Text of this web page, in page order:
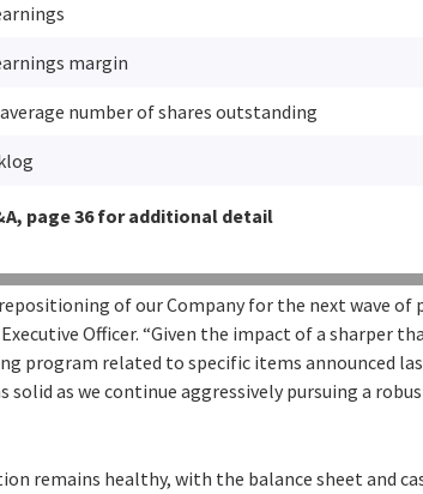
margin
number of shares outstanding
page 36 for additional detail
of our Company for the next wave of
Officer. “Given the impact of a sharper
program related to specific items announced
solid as we continue aggressively pursuing a
remains healthy, with the balance sheet and